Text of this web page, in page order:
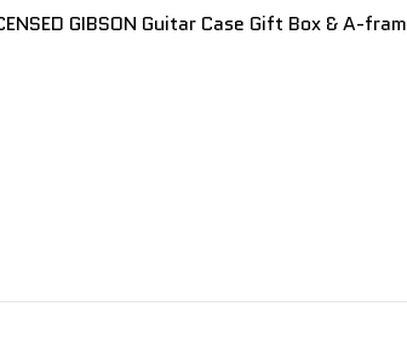
GIBSON Guitar Case Gift Box & A-